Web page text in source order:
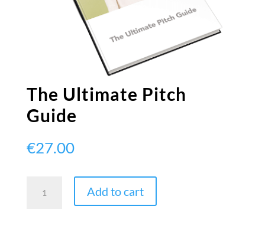
The Ultimate Pitch
Guide
€27.00
Ultimate
Add to cart